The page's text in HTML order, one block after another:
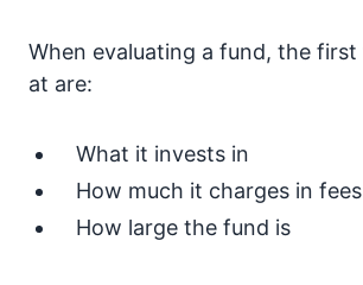
When evaluating a fund, the
at are:
What it invests in
How much it charges in fees
How large the fund is